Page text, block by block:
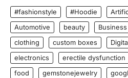
#fashionstyle #Hoodie
Automotive
beauty Business
clothing
custom boxes
electronics
erectile dysfunction
food
gemstonejewelry